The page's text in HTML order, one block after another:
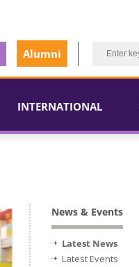
Alumni
INTERNATIONAL
News & Events
Latest News
Latest Events